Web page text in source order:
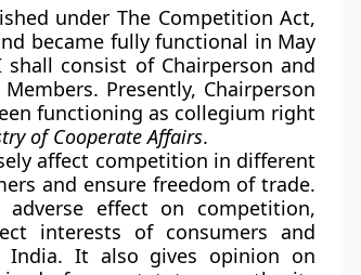
under The Competition Act,
became fully functional in May
shall consist of Chairperson and
Presently, Chairperson
functioning as collegium right
of Cooperate Affairs.
affect competition in different
and ensure freedom of trade.
effect on competition,
interests of consumers and
It also gives opinion on